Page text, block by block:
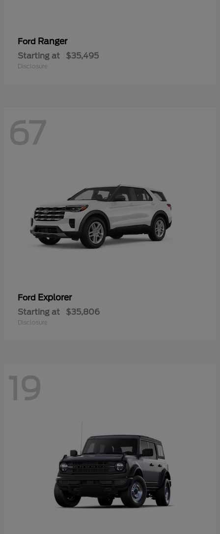
Ford Ranger
Starting at $35,495
Disclosure
67
Ford Explorer
Starting at $35,806
Disclosure
19